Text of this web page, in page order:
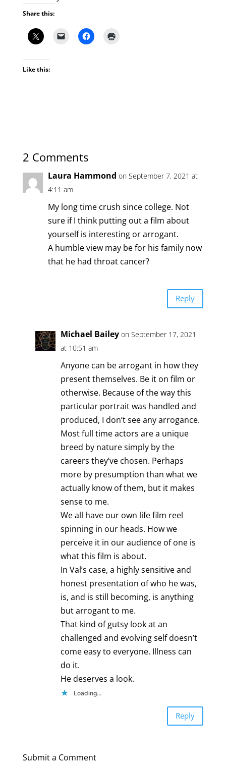
Share this:
Like this:
2 Comments
Laura Hammond on September 7, 2021 at
4:11 am
My long time crush since college. Not
sure if I think putting out a film about
yourself is interesting or arrogant.
A humble view may be for his family now
that he had throat cancer?
Reply
Michael Bailey on September 17, 2021
at 10:51 am
Anyone can be arrogant in how they
present themselves. Be it on film or
otherwise. Because of the way this
particular portrait was handled and
produced, I don’t see any arrogance.
Most full time actors are a unique
breed by nature simply by the
careers they’ve chosen. Perhaps
more by presumption than what we
actually know of them, but it makes
sense to me.
We all have our own life film reel
spinning in our heads. How we
perceive it in our audience of one is
what this film is about.
In Val’s case, a highly sensitive and
honest presentation of who he was,
is, and is still becoming, is anything
but arrogant to me.
That kind of gutsy look at an
challenged and evolving self doesn’t
come easy to everyone. Illness can
do it.
He deserves a look.
Loading...
Reply
Submit a Comment